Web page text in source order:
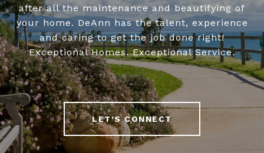
after all the maintenance and beautifying of
your home. DeAnn has the talent, experience
and caring to get the job done right!
Exceptional Homes. Exceptional Service.
LET'S CONNECT